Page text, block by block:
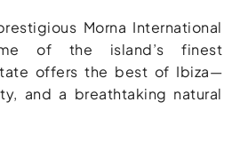
Morna International
of the island’s finest
offers the best of Ibiza—
and a breathtaking natural